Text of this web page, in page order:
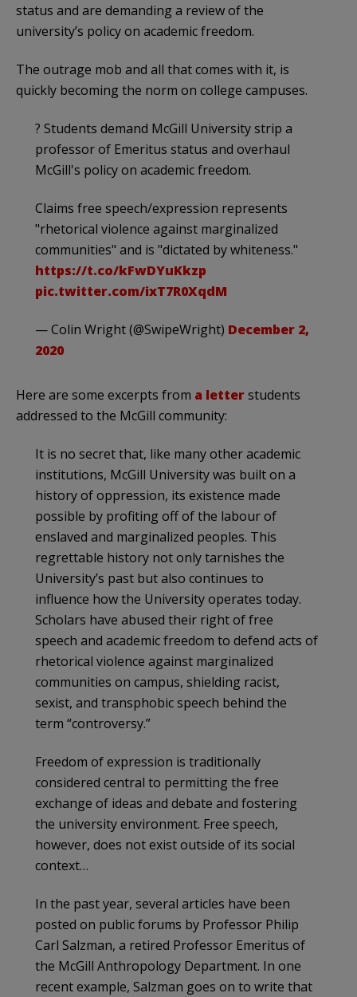
status and are demanding a review of the
university’s policy on academic freedom.
The outrage mob and all that comes with it, is
quickly becoming the norm on college campuses.
? Students demand McGill University strip a
professor of Emeritus status and overhaul
McGill's policy on academic freedom.
Claims free speech/expression represents
"rhetorical violence against marginalized
communities" and is "dictated by whiteness."
https://t.co/kFwDYuKkzp
pic.twitter.com/ixT7R0XqdM
— Colin Wright (@SwipeWright) December 2,
2020
Here are some excerpts from a letterstudents
addressed to the McGill community:
It is no secret that, like many other academic
institutions, McGill University was built on a
history of oppression, its existence made
possible by profiting off of the labour of
enslaved and marginalized peoples. This
regrettable history not only tarnishes the
University’s past but also continues to
influence how the University operates today.
Scholars have abused their right of free
speech and academic freedom to defend acts of
rhetorical violence against marginalized
communities on campus, shielding racist,
sexist, and transphobic speech behind the
term “controversy.”
Freedom of expression is traditionally
considered central to permitting the free
exchange of ideas and debate and fostering
the university environment. Free speech,
however, does not exist outside of its social
context…
In the past year, several articles have been
posted on public forums by Professor Philip
Carl Salzman, a retired Professor Emeritus of
the McGill Anthropology Department. In one
recent example, Salzman goes on to write that